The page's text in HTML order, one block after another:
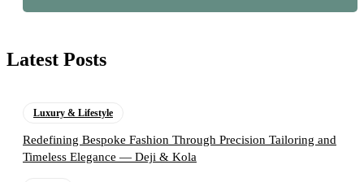
Latest Posts
Luxury & Lifestyle
Redefining Bespoke Fashion Through Precision Tailoring and
Timeless Elegance — Deji & Kola